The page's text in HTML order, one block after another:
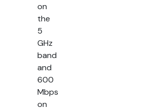
on
the
5
GHz
band
and
600
Mbps
on